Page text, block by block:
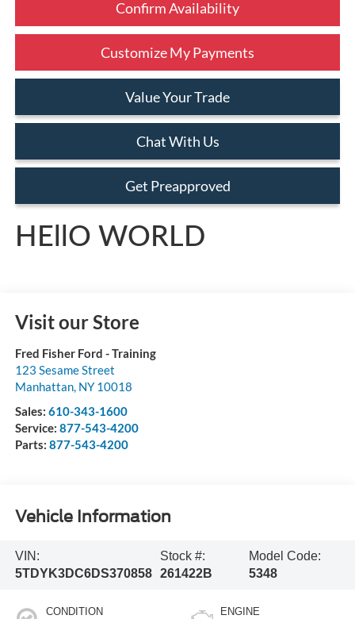
Confirm Availability
Customize My Payments
Value Your Trade
Chat With Us
Get Preapproved
HEllO WORLD
Visit our Store
Fred Fisher Ford - Training
123 Sesame Street
Manhattan, NY 10018
Sales: 610-343-1600
Service: 877-543-4200
Parts: 877-543-4200
Vehicle Information
VIN:
5TDYK3DC6DS370858
Stock #:
261422B
Model Code:
5348
CONDITION ENGINE